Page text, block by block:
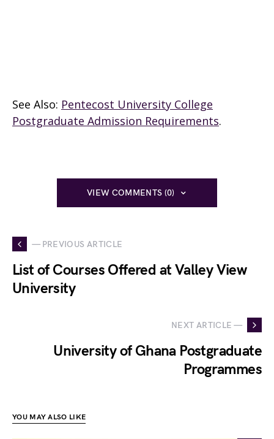
See Also: Pentecost University College
Postgraduate Admission Requirements.
VIEW COMMENTS (0)
— PREVIOUS ARTICLE
List of Courses Offered at Valley View
University
NEXT ARTICLE —
University of Ghana Postgraduate
Programmes
YOU MAY ALSO LIKE